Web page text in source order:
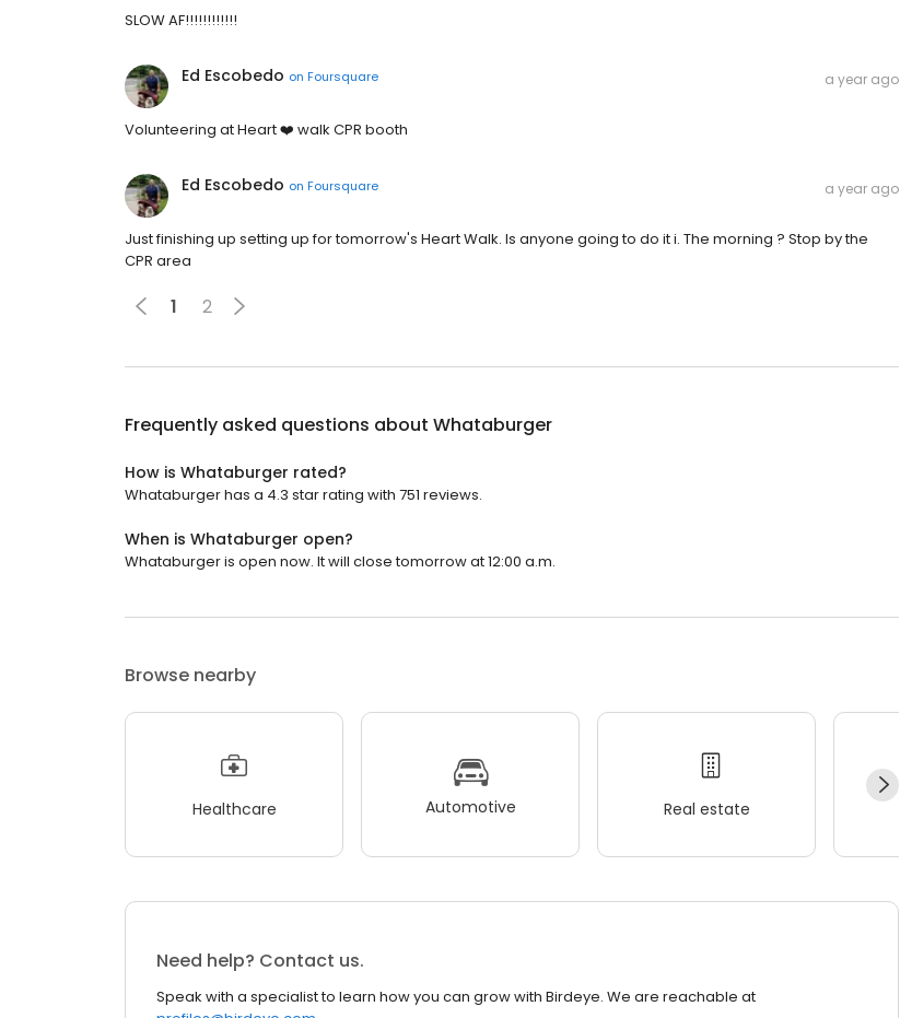
SLOW AF!!!!!!!!!!!!
Ed Escobedo on Foursquare a year ago
Volunteering at Heart ❤️ walk CPR booth
Ed Escobedo on Foursquare a year ago
Just finishing up setting up for tomorrow's Heart Walk. Is anyone going to do it i. The morning ? Stop by the
CPR area
1 2
Frequently asked questions about Whataburger
How is Whataburger rated?
Whataburger has a 4.3 star rating with 751 reviews.
When is Whataburger open?
Whataburger is open now. It will close tomorrow at 12:00 a.m.
Browse nearby
Healthcare Automotive Real estate
Need help? Contact us.
Speak with a specialist to learn how you can grow with Birdeye. We are reachable at